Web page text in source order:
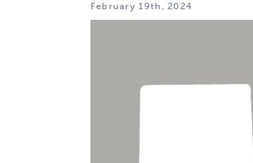
February 19th, 2024